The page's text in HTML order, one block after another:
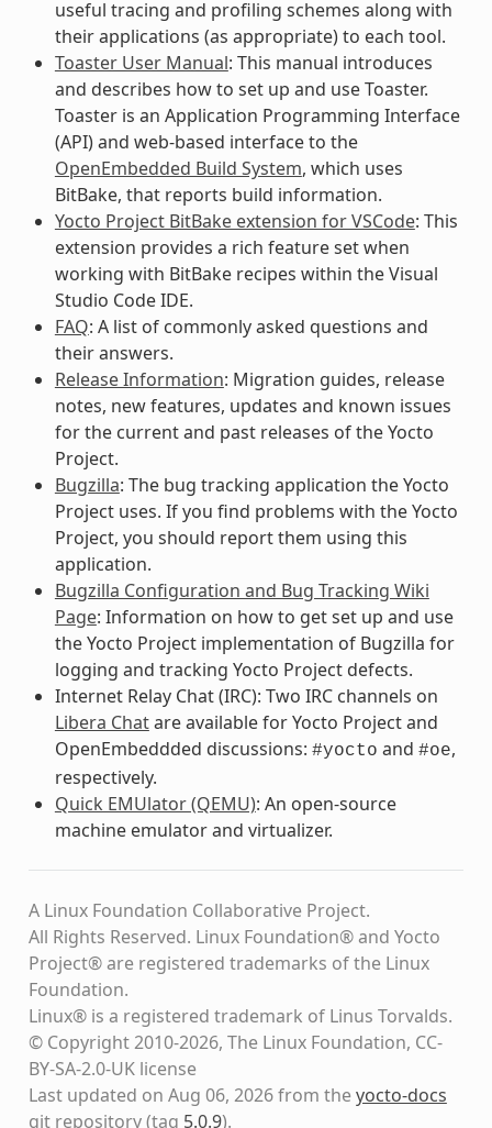
useful tracing and profiling schemes along with
their applications (as appropriate) to each tool.
Toaster User Manual: This manual introduces
and describes how to set up and use Toaster.
Toaster is an Application Programming Interface
(API) and web-based interface to the
OpenEmbedded Build System, which uses
BitBake, that reports build information.
Yocto Project BitBake extension for VSCode: This
extension provides a rich feature set when
working with BitBake recipes within the Visual
Studio Code IDE.
FAQ: A list of commonly asked questions and
their answers.
Release Information: Migration guides, release
notes, new features, updates and known issues
for the current and past releases of the Yocto
Project.
Bugzilla: The bug tracking application the Yocto
Project uses. If you find problems with the Yocto
Project, you should report them using this
application.
Bugzilla Configuration and Bug Tracking Wiki
Page: Information on how to get set up and use
the Yocto Project implementation of Bugzilla for
logging and tracking Yocto Project defects.
Internet Relay Chat (IRC): Two IRC channels on
Libera Chatare available for Yocto Project and
OpenEmbeddded discussions: #yocto and #oe,
respectively.
Quick EMUlator (QEMU): An open-source
machine emulator and virtualizer.
A Linux Foundation Collaborative Project.
All Rights Reserved. Linux Foundation® and Yocto
Project® are registered trademarks of the Linux
Foundation.
Linux® is a registered trademark of Linus Torvalds.
© Copyright 2010-2026, The Linux Foundation, CC-
BY-SA-2.0-UK license
Last updated on Aug 06, 2026 from theyocto-docs
git repository(tag 5.0.9).